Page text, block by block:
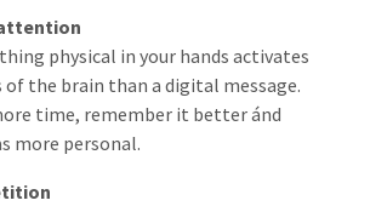
physical in your hands activates
the brain than a digital message.
time, remember it better ánd
more personal.